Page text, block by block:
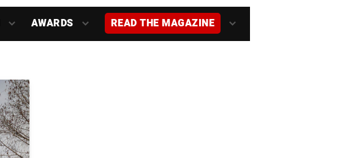
AWARDS READ THE MAGAZINE